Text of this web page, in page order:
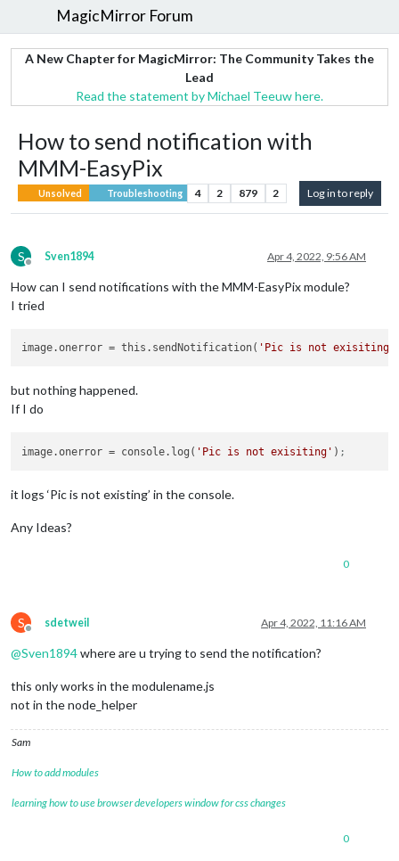
MagicMirror Forum
A New Chapter for MagicMirror: The Community Takes the
Lead
Read the statement by Michael Teeuw here.
How to send notification with
MMM-EasyPix
Unsolved Troubleshooting 4 2 879 2 Log in to reply
S
Offline
Sven1894 Apr 4, 2022, 9:56 AM
How can I send notifications with the MMM-EasyPix module?
I tried
image.onerror = this.sendNotification( 'Pic is not exisiting'
but nothing happened.
If I do
image.onerror = console.log( 'Pic is not exisiting' ) ;
it logs ‘Pic is not existing’ in the console.
Any Ideas?
0
S
Offline
sdetweil Apr 4, 2022, 11:16 AM
@Sven1894where are u trying to send the notification?
this only works in the modulename.js
not in the node_helper
Sam
How to add modules
learning how to use browser developers window for css changes
0